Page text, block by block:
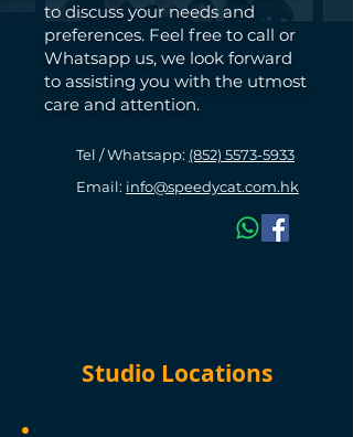
to discuss your needs and
preferences. Feel free to call or
Whatsapp us, we look forward
to assisting you with the utmost
care and attention.
Tel / Whatsapp: (852) 5573-5933
Email: info@speedycat.com.hk
Studio Locations